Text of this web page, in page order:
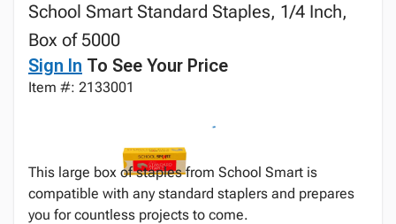
School Smart Standard Staples, 1/4 Inch,
Box of 5000
Sign In To See Your Price
Item #: 2133001
This large box of staples from School Smart is
compatible with any standard staplers and prepares
you for countless projects to come.